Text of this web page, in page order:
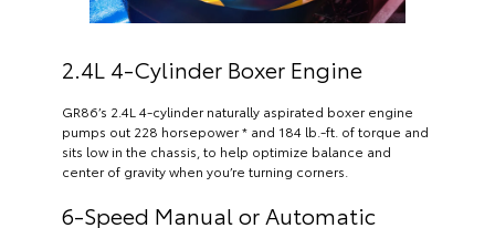
2.4L 4-Cylinder Boxer Engine
GR86’s 2.4L 4-cylinder naturally aspirated boxer engine
pumps out 228 horsepower * and 184 lb.-ft. of torque and
sits low in the chassis, to help optimize balance and
center of gravity when you’re turning corners.
6-Speed Manual or Automatic